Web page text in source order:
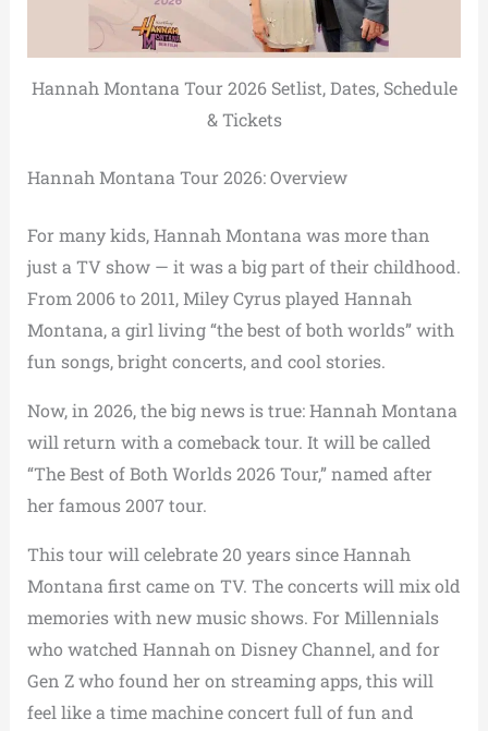
Hannah Montana Tour 2026 Setlist, Dates, Schedule
& Tickets
Hannah Montana Tour 2026: Overview
For many kids, Hannah Montana was more than
just a TV show — it was a big part of their childhood.
From 2006 to 2011, Miley Cyrus played Hannah
Montana, a girl living “the best of both worlds” with
fun songs, bright concerts, and cool stories.
Now, in 2026, the big news is true: Hannah Montana
will return with a comeback tour. It will be called
“The Best of Both Worlds 2026 Tour,” named after
her famous 2007 tour.
This tour will celebrate 20 years since Hannah
Montana first came on TV. The concerts will mix old
memories with new music shows. For Millennials
who watched Hannah on Disney Channel, and for
Gen Z who found her on streaming apps, this will
feel like a time machine concert full of fun and